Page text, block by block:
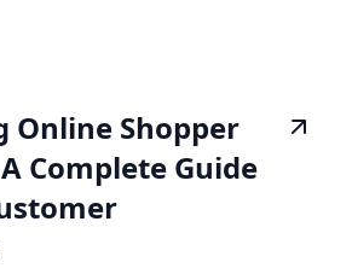
Online Shopper
Complete Guide